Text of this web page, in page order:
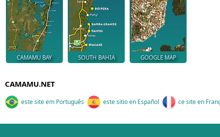
CAMAMU BAY SOUTH BAHIA GOOGLE MAP
CAMAMU.NET
este site em Português este sitio en Español ce site en